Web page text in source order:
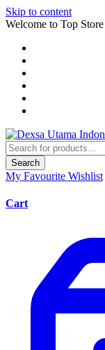
Skip to content
Welcome to Top Store
Search
My Favourite Wishlist
Cart